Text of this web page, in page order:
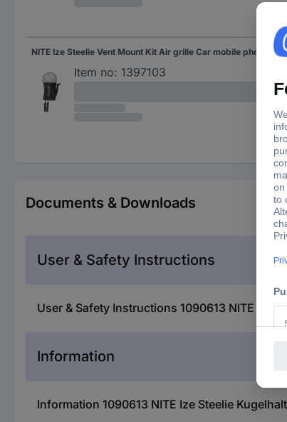
NITE Ize Steelie Vent Mount
Item no: 1397103
Documents & Downloads
User & Safety Instructions
User & Safety Instructions 1090613 NITE Ize
Information
Information 1090613 NITE Ize Steelie